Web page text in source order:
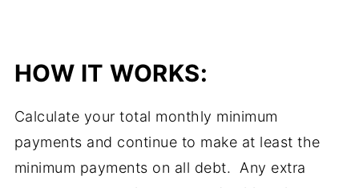
HOW IT WORKS:
Calculate your total monthly minimum
payments and continue to make at least the
minimum payments on all debt. Any extra